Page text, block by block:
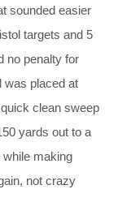
sounded easier
targets and 5
no penalty for
was placed at
clean sweep
yards out to a
while making
not crazy